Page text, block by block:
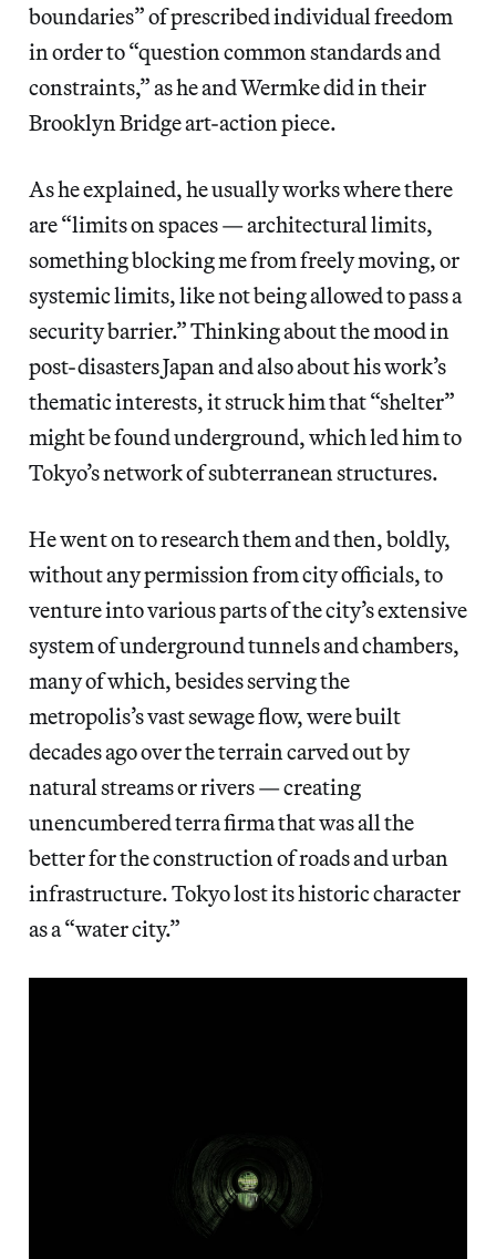
boundaries” of prescribed individual freedom
in order to “question common standards and
constraints,” as he and Wermke did in their
Brooklyn Bridge art-action piece.
As he explained, he usually works where there
are “limits on spaces — architectural limits,
something blocking me from freely moving, or
systemic limits, like not being allowed to pass a
security barrier.” Thinking about the mood in
post-disasters Japan and also about his work’s
thematic interests, it struck him that “shelter”
might be found underground, which led him to
Tokyo’s network of subterranean structures.
He went on to research them and then, boldly,
without any permission from city officials, to
venture into various parts of the city’s extensive
system of underground tunnels and chambers,
many of which, besides serving the
metropolis’s vast sewage flow, were built
decades ago over the terrain carved out by
natural streams or rivers — creating
unencumbered terra firma that was all the
better for the construction of roads and urban
infrastructure. Tokyo lost its historic character
as a “water city.”